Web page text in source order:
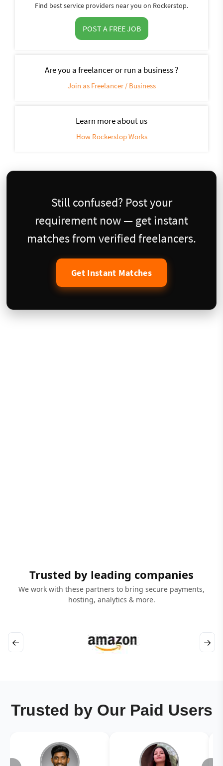
Find best service providers near you on Rockerstop.
POST A FREE JOB
Are you a freelancer or run a business ?
Join as Freelancer / Business
Learn more about us
How Rockerstop Works
Still confused? Post your
requirement now — get instant
matches from verified freelancers.
Get Instant Matches
Trusted by leading companies
We work with these partners to bring secure payments,
hosting, analytics & more.
← →
Trusted by Our Paid Users